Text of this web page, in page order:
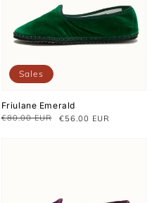
Friulane Emerald
Regular
€80.00 EUR
Sale
€56.00 EUR
Sales